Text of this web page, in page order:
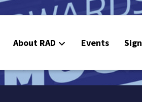
About RAD Events